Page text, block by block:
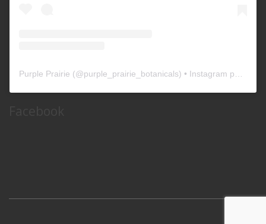
Purple Prairie (@purple_prairie_botanicals) • Instagram photos and videos